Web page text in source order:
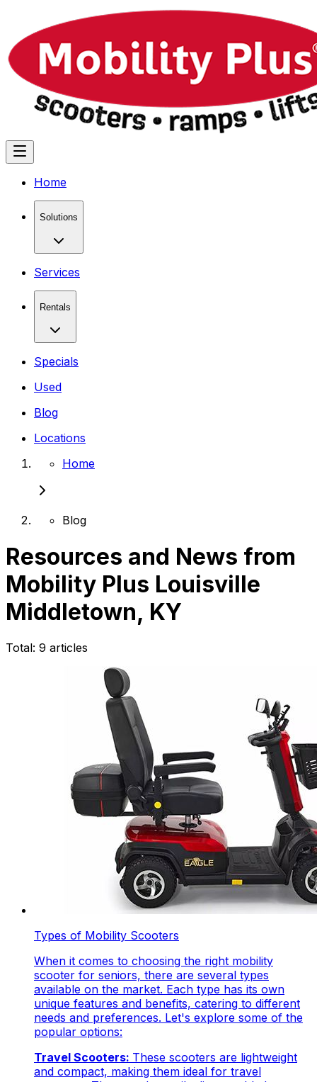
Home
Solutions
Services
Rentals
Specials
Used
Blog
Locations
Home
Blog
Resources and News from
Mobility Plus Louisville
Middletown, KY
Total: 9 articles
Types of Mobility Scooters
When it comes to choosing the right mobility
scooter for seniors, there are several types
available on the market. Each type has its own
unique features and benefits, catering to different
needs and preferences. Let's explore some of the
popular options:
Travel Scooters: These scooters are lightweight
and compact, making them ideal for travel